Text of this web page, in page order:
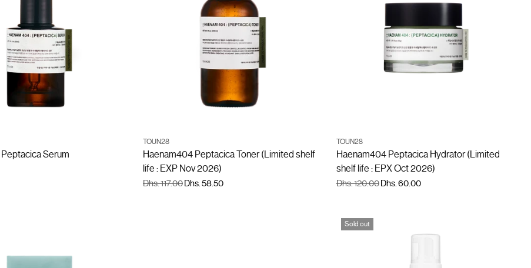
Serum
TOUN28
Haenam404 Peptacica Toner (Limited shelf
life : EXP Nov 2026)
Regular
Dhs. 117.00Dhs. 58.50
TOUN28
Haenam404 Peptacica Hydrator (Limited
shelf life : EPX Oct 2026)
Regular
Dhs. 120.00Dhs. 60.00
Sold out